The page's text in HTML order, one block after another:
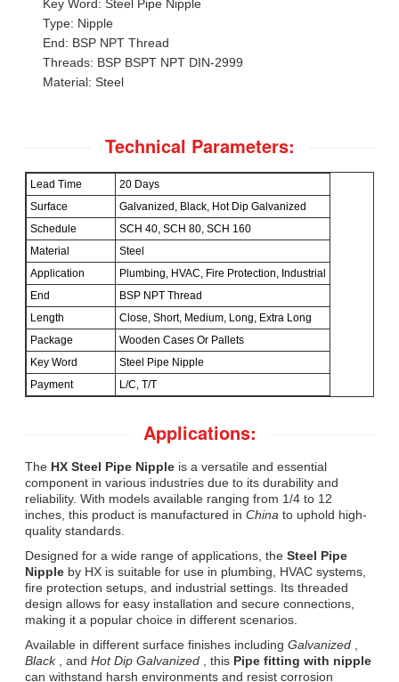
Key Word: Steel Pipe Nipple
Type: Nipple
End: BSP NPT Thread
Threads: BSP BSPT NPT DIN-2999
Material: Steel
Technical Parameters:
Lead Time
20 Days
Surface
Galvanized, Black, Hot Dip Galvanized
Schedule
SCH 40, SCH 80, SCH 160
Material
Steel
Application
Plumbing, HVAC, Fire Protection, Industrial
End
BSP NPT Thread
Length
Close, Short, Medium, Long, Extra Long
Package
Wooden Cases Or Pallets
Key Word
Steel Pipe Nipple
Payment
L/C, T/T
Applications:
The HX Steel Pipe Nipple is a versatile and essential
component in various industries due to its durability and
reliability. With models available ranging from 1/4 to 12
inches, this product is manufactured in China to uphold high-
quality standards.
Designed for a wide range of applications, the Steel Pipe
Nipple by HX is suitable for use in plumbing, HVAC systems,
fire protection setups, and industrial settings. Its threaded
design allows for easy installation and secure connections,
making it a popular choice in different scenarios.
Available in different surface finishes including Galvanized
Black
, and Hot Dip Galvanized , this Pipe fitting with nipple
can withstand harsh environments and resist corrosion